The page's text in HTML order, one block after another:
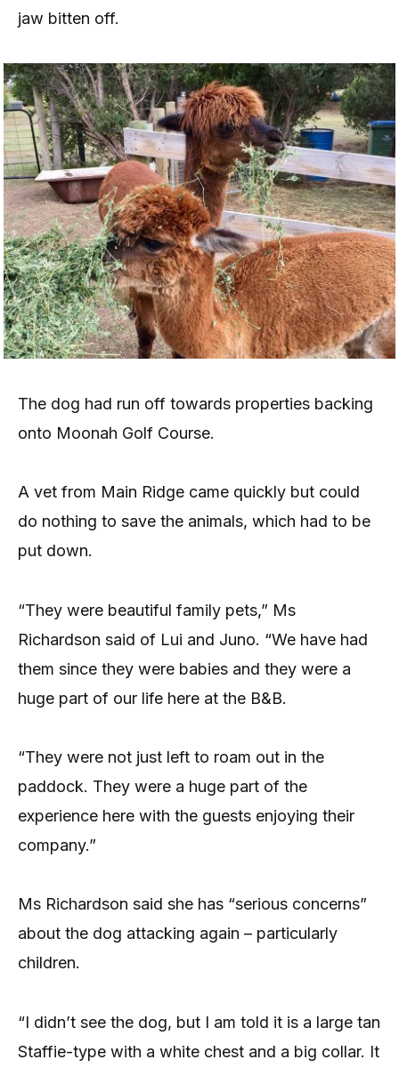
jaw bitten off.
The dog had run off towards properties backing
onto Moonah Golf Course.
A vet from Main Ridge came quickly but could
do nothing to save the animals, which had to be
put down.
“They were beautiful family pets,” Ms
Richardson said of Lui and Juno. “We have had
them since they were babies and they were a
huge part of our life here at the B&B.
“They were not just left to roam out in the
paddock. They were a huge part of the
experience here with the guests enjoying their
company.”
Ms Richardson said she has “serious concerns”
about the dog attacking again – particularly
children.
“I didn’t see the dog, but I am told it is a large tan
Staffie-type with a white chest and a big collar. It